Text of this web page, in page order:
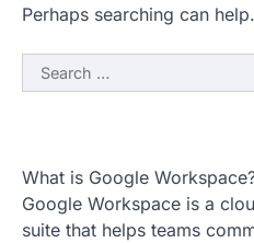
Perhaps searching can help.
Search
for:
What is Google
Google Workspace is a
suite that helps teams